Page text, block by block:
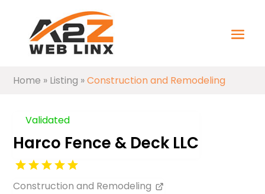
Home » Listing »Construction and Remodeling
Validated
Harco Fence & Deck LLC
Construction and Remodeling